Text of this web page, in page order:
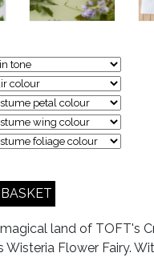
land of TOFT's
Wisteria Flower Fairy.